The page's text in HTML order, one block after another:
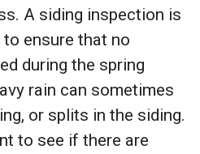
A siding inspection is
ensure that no
during the spring
rain can sometimes
or splits in the siding.
to see if there are